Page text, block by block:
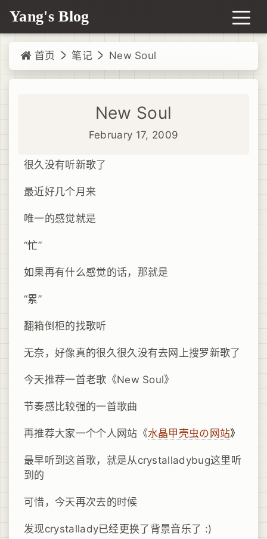
Yang's Blog
首页 笔记 New Soul
New Soul
February 17, 2009
很久没有听新歌了
最近好几个月来
唯一的感觉就是
“忙”
如果再有什么感觉的话，那就是
“累”
翻箱倒柜的找歌听
无奈，好像真的很久很久没有去网上搜罗新歌了
今天推荐一首老歌《New Soul》
节奏感比较强的一首歌曲
再推荐大家一个个人网站《水晶甲壳虫の网站》
最早听到这首歌，就是从crystalladybug这里听
到的
可惜，今天再次去的时候
发现crystallady已经更换了背景音乐了 :)